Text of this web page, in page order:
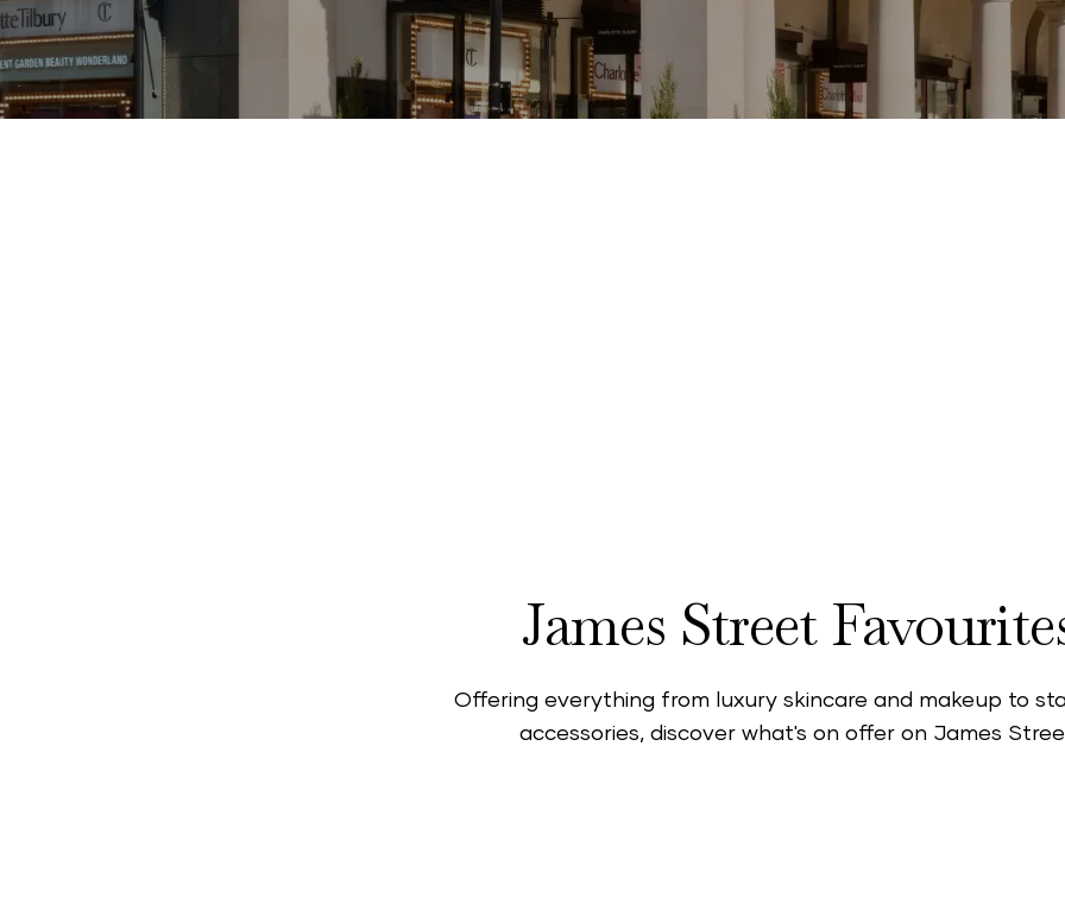
James Street
Offering everything from luxury skincare and makeup to
accessories, discover what's on offer on James